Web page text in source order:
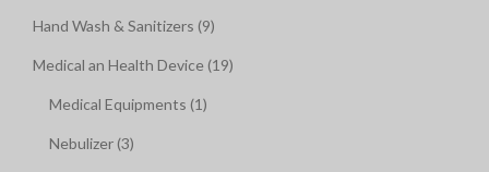
Hand Wash & Sanitizers (9)
Medical an Health Device (19)
Medical Equipments (1)
Nebulizer (3)